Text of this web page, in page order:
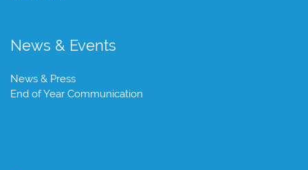
News & Events
News & Press
End of Year Communication